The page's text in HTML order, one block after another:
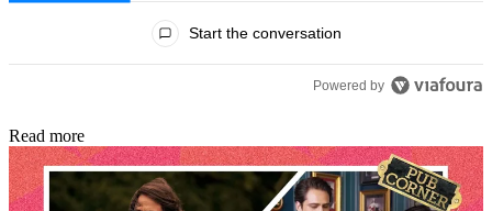
Start the conversation
Powered by
Read more